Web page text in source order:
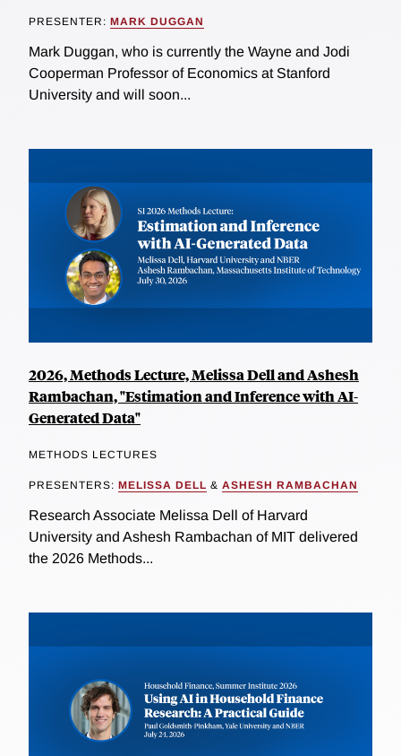
PRESENTER: MARK DUGGAN
Mark Duggan, who is currently the Wayne and Jodi
Cooperman Professor of Economics at Stanford
University and will soon...
2026, Methods Lecture, Melissa Dell and Ashesh
Rambachan, "Estimation and Inference with AI-
Generated Data"
METHODS LECTURES
PRESENTERS: MELISSA DELL & ASHESH RAMBACHAN
Research Associate Melissa Dell of Harvard
University and Ashesh Rambachan of MIT delivered
the 2026 Methods...